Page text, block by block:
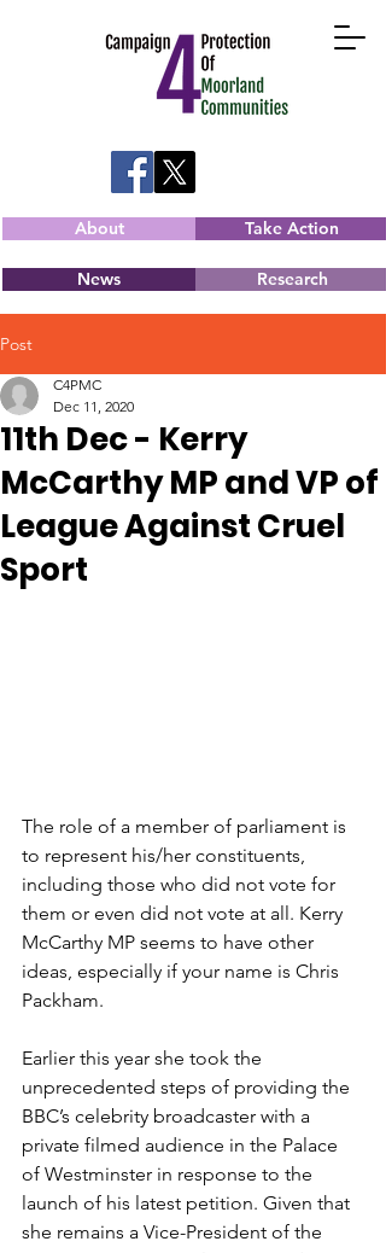
About Take Action
News Research
Post
11th Dec - Kerry
McCarthy MP and VP of
League Against Cruel
Sport
C4PMC
Dec 11, 2020
The role of a member of parliament is
to represent his/her constituents,
including those who did not vote for
them or even did not vote at all. Kerry
McCarthy MP seems to have other
ideas, especially if your name is Chris
Packham.
Earlier this year she took the
unprecedented steps of providing the
BBC’s celebrity broadcaster with a
private filmed audience in the Palace
of Westminster in response to the
launch of his latest petition. Given that
she remains a Vice-President of the